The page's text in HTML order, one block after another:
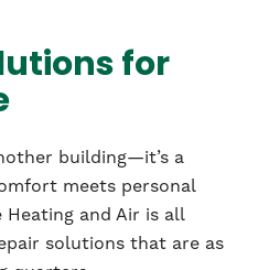
for
building—it’s a
meets personal
Heating and Air is all
solutions that are as